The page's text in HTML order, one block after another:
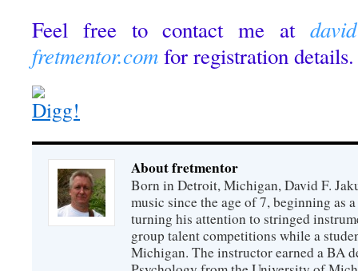
Feel free to contact me at
fretmentor.comfor registration details.
About fretmentor
Born in Detroit, Michigan, David F.
music since the age of 7, beginning as
turning his attention to stringed
group talent competitions while a
Michigan. The instructor earned a BA